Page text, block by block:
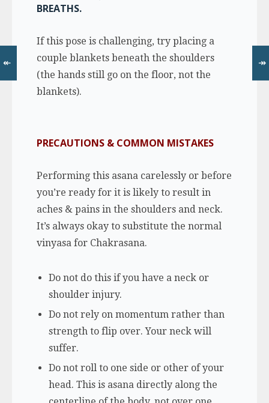
BREATHS.
If this pose is challenging, try placing a
couple blankets beneath the shoulders
(the hands still go on the floor, not the
blankets).
PRECAUTIONS & COMMON MISTAKES
Performing this asana carelessly or before
you’re ready for it is likely to result in
aches & pains in the shoulders and neck.
It’s always okay to substitute the normal
vinyasa for Chakrasana.
Do not do this if you have a neck or
shoulder injury.
Do not rely on momentum rather than
strength to flip over. Your neck will
suffer.
Do not roll to one side or other of your
head. This is asana directly along the
↞ ↠